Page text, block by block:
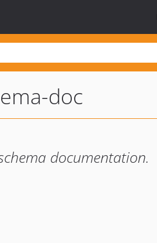
doc
documentation.